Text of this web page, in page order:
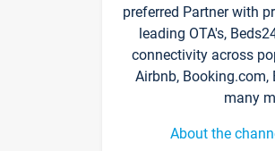
preferred Partner with
leading OTA's,
connectivity across
Airbnb, Booking.com,
many
About the